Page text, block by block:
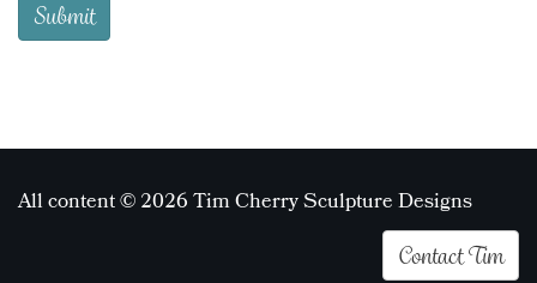
All content © 2026 Tim Cherry Sculpture Designs
Contact Tim